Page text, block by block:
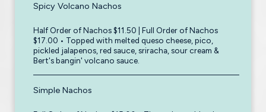
Spicy Volcano Nachos
Half Order of Nachos $11.50 | Full Order of Nachos
$17.00 • Topped with melted queso cheese, pico,
pickled jalapenos, red sauce, sriracha, sour cream &
Bert's bangin' volcano sauce.
Simple Nachos